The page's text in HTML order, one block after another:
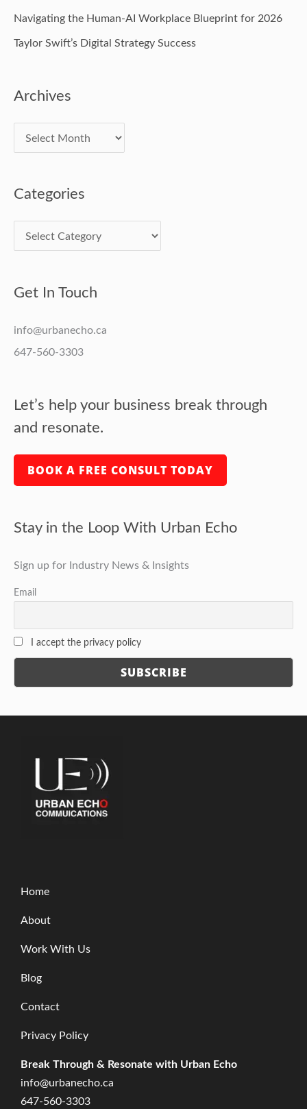
Navigating the Human-AI Workplace Blueprint for 2026
Taylor Swift’s Digital Strategy Success
Archives
Categories
Get In Touch
info@urbanecho.ca
647-560-3303
Let’s help your business break through
and resonate.
BOOK A FREE CONSULT TODAY
Stay in the Loop With Urban Echo
Sign up for Industry News & Insights
Email
I accept the privacy policy
Home
About
Work With Us
Blog
Contact
Privacy Policy
Break Through & Resonate with Urban Echo
info@urbanecho.ca
647-560-3303